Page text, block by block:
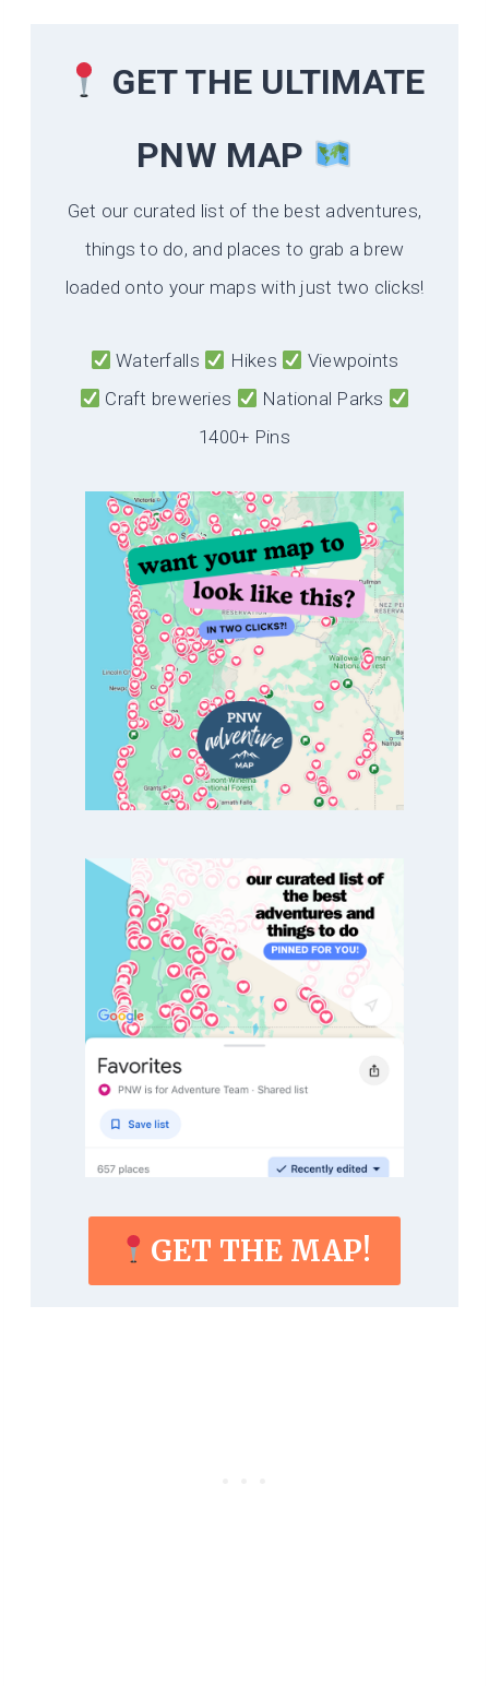
GET THE ULTIMATE
PNW MAP
Get our curated list of the best adventures,
things to do, and places to grab a brew
loaded onto your maps with just two clicks!
Waterfalls Hikes
Viewpoints
Craft breweries
National Parks
1400+ Pins
GET THE MAP!